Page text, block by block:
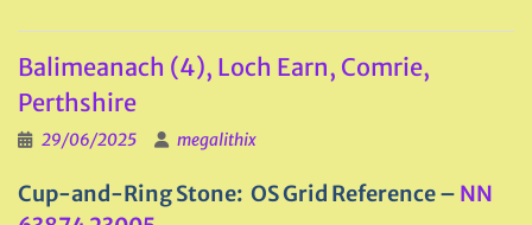
Balimeanach (4), Loch Earn, Comrie,
Perthshire
29/06/2025 megalithix
Cup-and-Ring Stone: OS Grid Reference – NN